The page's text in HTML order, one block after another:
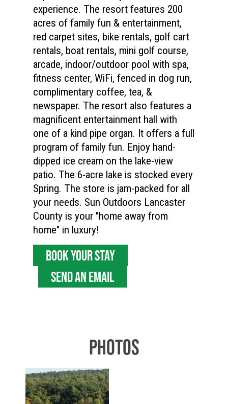
experience. The resort features 200
acres of family fun & entertainment,
red carpet sites, bike rentals, golf cart
rentals, boat rentals, mini golf course,
arcade, indoor/outdoor pool with spa,
fitness center, WiFi, fenced in dog run,
complimentary coffee, tea, &
newspaper. The resort also features a
magnificent entertainment hall with
one of a kind pipe organ. It offers a full
program of family fun. Enjoy hand-
dipped ice cream on the lake-view
patio. The 6-acre lake is stocked every
Spring. The store is jam-packed for all
your needs. Sun Outdoors Lancaster
County is your "home away from
home" in luxury!
BOOK YOUR STAY
SEND AN EMAIL
PHOTOS